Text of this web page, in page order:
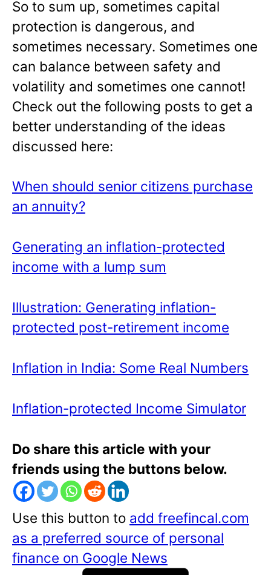
So to sum up, sometimes capital
protection is dangerous, and
sometimes necessary. Sometimes one
can balance between safety and
volatility and sometimes one cannot!
Check out the following posts to get a
better understanding of the ideas
discussed here:
When should senior citizens purchase
an annuity?
Generating an inflation-protected
income with a lump sum
Illustration: Generating inflation-
protected post-retirement income
Inflation in India: Some Real Numbers
Inflation-protected Income Simulator
Do share this article with your
friends using the buttons below.
Use this button to add freefincal.com
as a preferred source of personal
finance on Google News